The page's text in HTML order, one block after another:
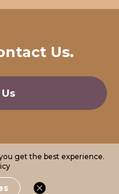
Us.
get the best experience.